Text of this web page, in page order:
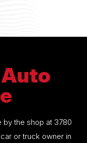
by the shop at 3780
or truck owner in